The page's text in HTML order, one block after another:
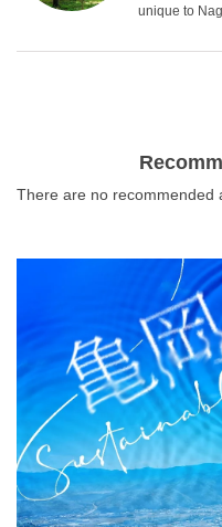
unique to
wandering
points of the
Nagano
SNS just by
of the best
charms of
There are no recommended